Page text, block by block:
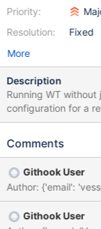
Priority:
Resolution:
Fixed
More
Description
Running WT
configuration for a
Comments
Githook User
Author: {'email':
Githook User